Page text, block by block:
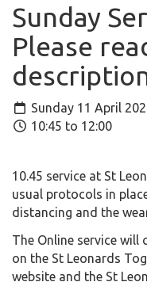
Sunday
Please
Sunday 11 April
10:45 to 12:00
10.45 service at St
usual protocols in
distancing and the
The Online service will
on the St Leonards
website and the St